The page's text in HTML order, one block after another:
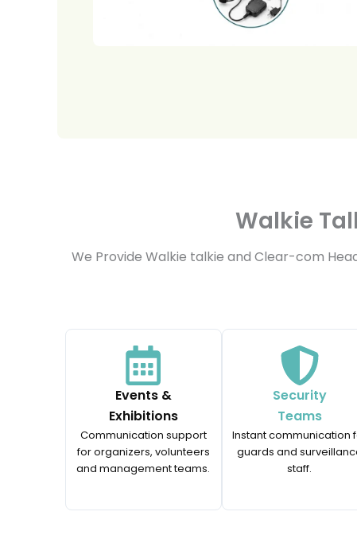
Walkie
We Provide Walkie talkie and Clear-com
Security
Teams
Instant communication
guards and
staff.
Events &
Exhibitions
Communication support
for organizers, volunteers
and management teams.